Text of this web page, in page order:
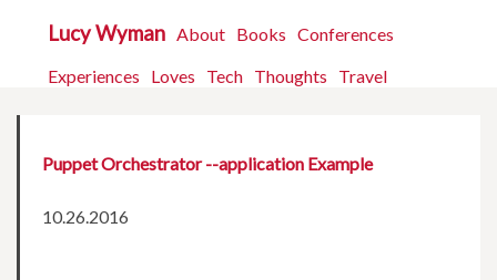
Lucy Wyman About Books Conferences
Experiences Loves Tech Thoughts Travel
Puppet Orchestrator --application Example
10.26.2016